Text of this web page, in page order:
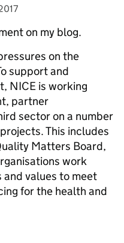
on my blog.
on the
support and
NICE is working
partner
sector on a number
This includes
Matters Board,
work
values to meet
for the health and